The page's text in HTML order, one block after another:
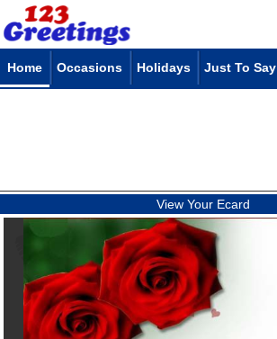
Home Occasions Holidays Just To Say
View Your Ecard